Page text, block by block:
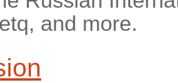
, and more.